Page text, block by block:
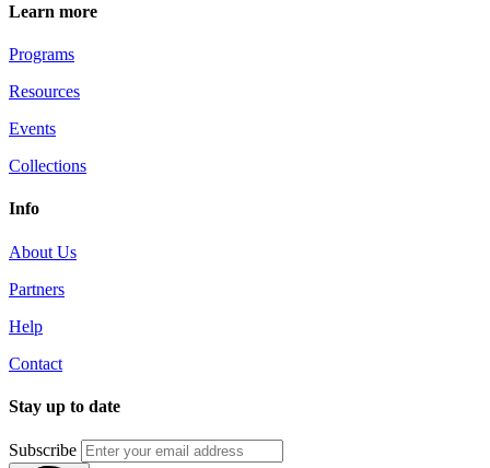
Learn more
Programs
Resources
Events
Collections
Info
About Us
Partners
Help
Contact
Stay up to date
Subscribe